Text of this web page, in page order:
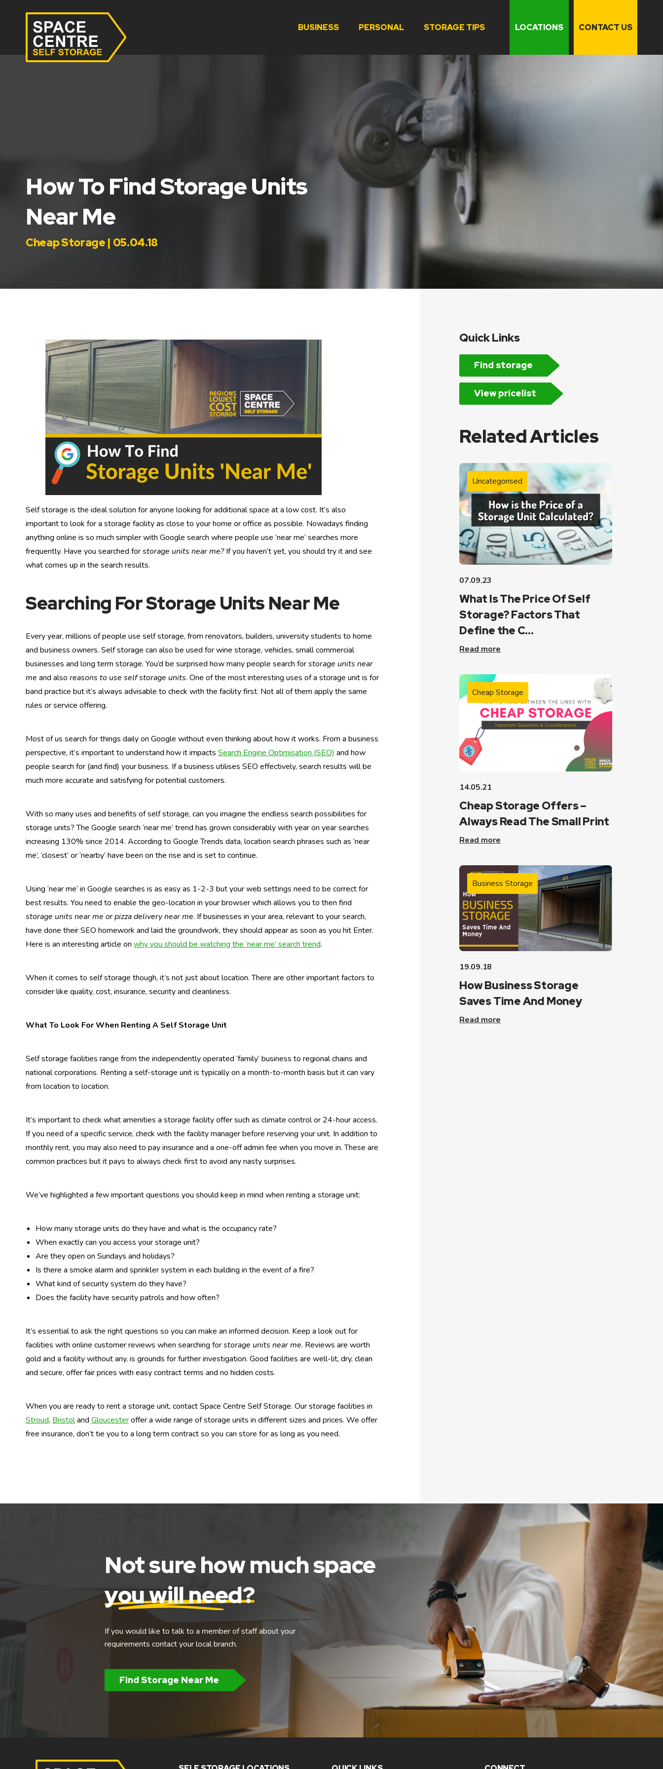
BUSINESS PERSONAL STORAGE TIPS LOCATIONS CONTACT US
How To Find Storage Units
Near Me
Cheap Storage | 05.04.18
Self storage is the ideal solution for anyone looking for additional space at a low cost. It’s also
important to look for a storage facility as close to your home or office as possible. Nowadays finding
anything online is so much simpler with Google search where people use ‘near me’ searches more
frequently. Have you searched forstorage units near me?If you haven’t yet, you should try it and see
what comes up in the search results.
Searching For Storage Units Near Me
Every year, millions of people use self storage, from renovators, builders, university students to home
and business owners. Self storage can also be used for wine storage, vehicles, small commercial
businesses and long term storage. You’d be surprised how many people search forstorage units near
me and also reasons to use self storage units. One of the most interesting uses of a storage unit is for
band practice but it’s always advisable to check with the facility first. Not all of them apply the same
rules or service offering.
Most of us search for things daily on Google without even thinking about how it works. From a business
perspective, it’s important to understand how it impacts Search Engine Optimisation (SEO) and how
people search for (and find) your business. If a business utilises SEO effectively, search results will be
much more accurate and satisfying for potential customers.
With so many uses and benefits of self storage, can you imagine the endless search possibilities for
storage units? The Google search ‘near me’ trend has grown considerably with year on year searches
increasing 130% since 2014. According to Google Trends data, location search phrases such as ‘near
me’, ‘closest’ or ‘nearby’ have been on the rise and is set to continue.
Using ‘near me’ in Google searches is as easy as 1-2-3 but your web settings need to be correct for
best results. You need to enable the geo-location in your browser which allows you to then find
storage units near me orpizza delivery near me. If businesses in your area, relevant to your search,
have done their SEO homework and laid the groundwork, they should appear as soon as you hit Enter.
Here is an interesting article on why you should be watching the ‘near me’ search trend.
When it comes to self storage though, it’s not just about location. There are other important factors to
consider like quality, cost, insurance, security and cleanliness.
What To Look For When Renting A Self Storage Unit
Self storage facilities range from the independently operated ‘family’ business to regional chains and
national corporations. Renting a self-storage unit is typically on a month-to-month basis but it can vary
from location to location.
It’s important to check what amenities a storage facility offer such as climate control or 24-hour access.
If you need of a specific service, check with the facility manager before reserving your unit. In addition to
monthly rent, you may also need to pay insurance and a one-off admin fee when you move in. These are
common practices but it pays to always check first to avoid any nasty surprises.
We’ve highlighted a few important questions you should keep in mind when renting a storage unit:
How many storage units do they have and what is the occupancy rate?
When exactly can you access your storage unit?
Are they open on Sundays and holidays?
Is there a smoke alarm and sprinkler system in each building in the event of a fire?
What kind of security system do they have?
Does the facility have security patrols and how often?
It’s essential to ask the right questions so you can make an informed decision. Keep a look out for
facilities with online customer reviews when searching forstorage units near me. Reviews are worth
gold and a facility without any, is grounds for further investigation. Good facilities are well-lit, dry, clean
and secure, offer fair prices with easy contract terms and no hidden costs.
When you are ready to rent a storage unit, contact Space Centre Self Storage. Our storage facilities in
Stroud, Bristoland Gloucesteroffer a wide range of storage units in different sizes and prices. We offer
free insurance, don’t tie you to a long term contract so you can store for as long as you need.
Quick Links
Find storage
View pricelist
Related Articles
Uncategorised
07.09.23
What Is The Price Of Self
Storage? Factors That
Define the C...
Read more
Cheap Storage
14.05.21
Cheap Storage Offers –
Always Read The Small Print
Read more
Business Storage
19.09.18
How Business Storage
Saves Time And Money
Read more
Not sure how much space
you will need?
If you would like to talk to a member of staff about your
requirements contact your local branch.
Find Storage Near Me